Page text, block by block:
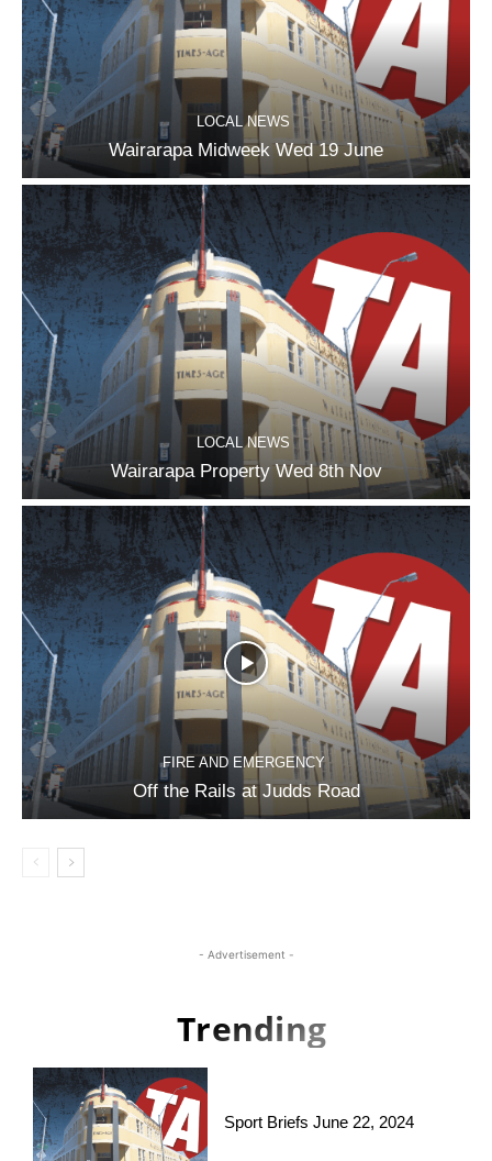
LOCAL NEWS
Wairarapa Midweek Wed 19 June
LOCAL NEWS
Wairarapa Property Wed 8th Nov
FIRE AND EMERGENCY
Off the Rails at Judds Road
- Advertisement -
Trending
Sport Briefs June 22, 2024